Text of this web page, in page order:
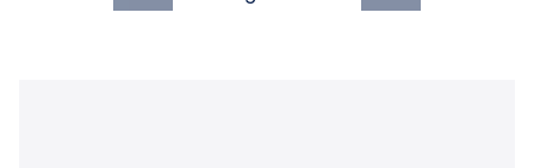
page page